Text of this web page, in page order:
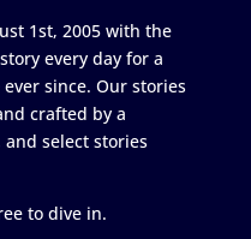
1st, 2005 with the
every day for a
ever since. Our stories
crafted by a
select stories
to dive in.